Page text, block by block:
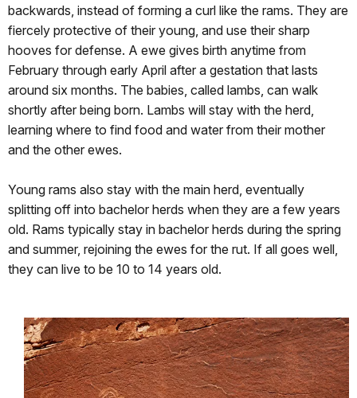
backwards, instead of forming a curl like the rams. They are
fiercely protective of their young, and use their sharp
hooves for defense. A ewe gives birth anytime from
February through early April after a gestation that lasts
around six months. The babies, called lambs, can walk
shortly after being born. Lambs will stay with the herd,
learning where to find food and water from their mother
and the other ewes.
Young rams also stay with the main herd, eventually
splitting off into bachelor herds when they are a few years
old. Rams typically stay in bachelor herds during the spring
and summer, rejoining the ewes for the rut. If all goes well,
they can live to be 10 to 14 years old.